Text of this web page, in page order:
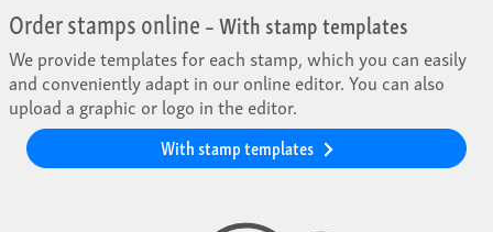
Order stamps online– With stamp templates
We provide templates for each stamp, which you can easily
and conveniently adapt in our online editor. You can also
upload a graphic or logo in the editor.
With stamp templates